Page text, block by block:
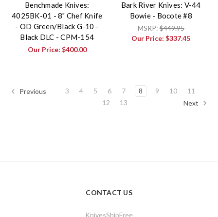
Benchmade Knives:
4025BK-01 - 8" Chef Knife
- OD Green/Black G-10 -
Black DLC - CPM-154
Our Price: $400.00
Bark River Knives: V-44
Bowie - Bocote #8
MSRP:$449.95
Our Price:$337.45
Previous 3 4 5 6 7 8 9 10
11
12
13 Next
CONTACT US
KnivesShipFree